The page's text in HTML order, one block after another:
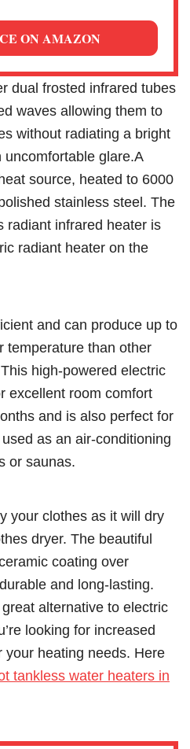
ON AMAZON
dual frosted infrared tubes
waves allowing them to
without radiating a bright
glare.A
source, heated to 6000
stainless steel. The
radiant infrared heater is
radiant heater on the
and can produce up to
temperature than other
high-powered electric
excellent room comfort
and is also perfect for
as an air-conditioning
or saunas.
your clothes as it will dry
dryer. The beautiful
coating over
and long-lasting.
alternative to electric
looking for increased
heating needs. Here
tankless water heaters in